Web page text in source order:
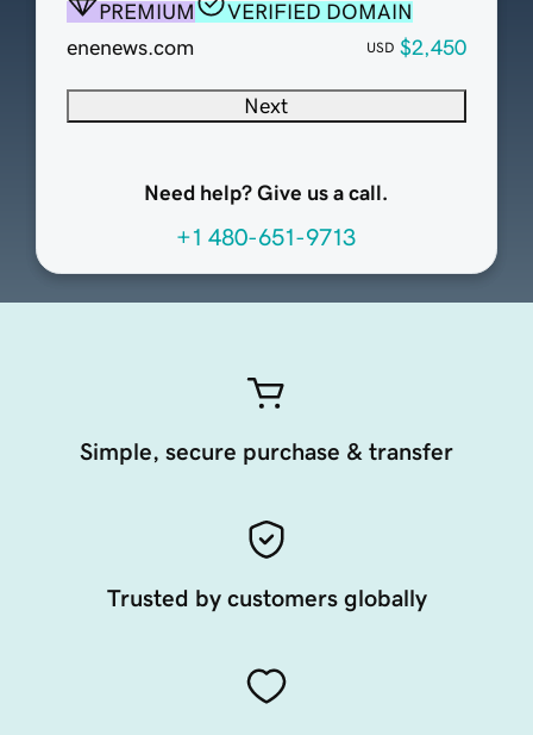
PREMIUM
VERIFIED DOMAIN
enenews.com
USD $2,450
Next
Need help? Give us a call.
+1 480-651-9713
Simple, secure purchase & transfer
Trusted by customers globally